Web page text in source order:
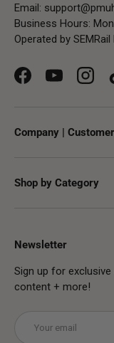
Email:
Business Hours:
Operated by
FacebookYouTube
Company |
Shop by Category
Newsletter
Sign up for
content + more!